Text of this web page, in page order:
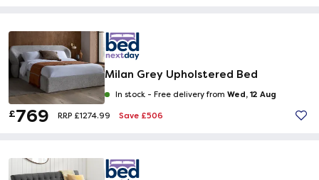
Milan Grey Upholstered Bed
In stock - Free delivery from Wed, 12 Aug
£769 RRP £1274.99 Save £506